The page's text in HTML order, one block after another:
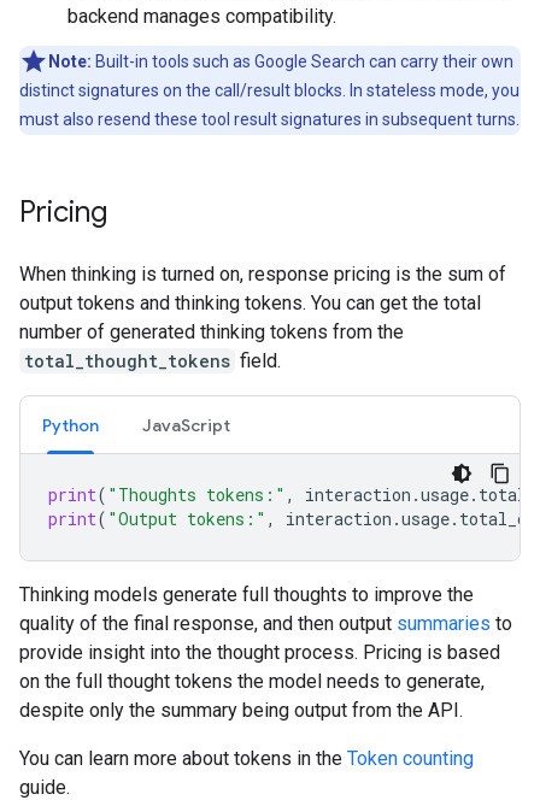
backend manages compatibility.
Note: Built-in tools such as Google Search can carry their own
distinct signatures on the call/result blocks. In stateless mode, you
must also resend these tool result signatures in subsequent turns.
Pricing
When thinking is turned on, response pricing is the sum of
output tokens and thinking tokens. You can get the total
number of generated thinking tokens from the
total_thought_tokens field.
Python JavaScript
print( "Thoughts tokens:" , interaction .usage.
print( "Output tokens:" , interaction .usage.
Thinking models generate full thoughts to improve the
quality of the final response, and then output summaries to
provide insight into the thought process. Pricing is based
on the full thought tokens the model needs to generate,
despite only the summary being output from the API.
You can learn more about tokens in the Token counting
guide.